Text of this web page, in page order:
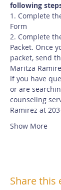
following
1. Complete
Form
2. Complete
Packet. Once
packet, send
Maritza
If you have
or are
counseling
Ramirez at
Show More
Share this